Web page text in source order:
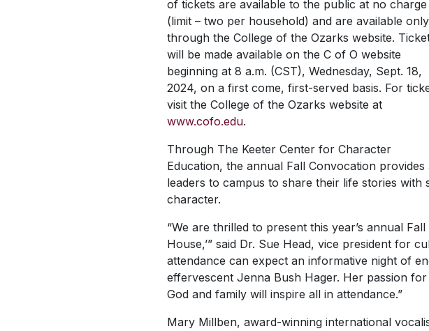
of tickets are available to the public at no charge
(limit – two per household) and are available only
through the College of the Ozarks website.
will be made available on the C of O website
beginning at 8 a.m. (CST), Wednesday, Sept. 18,
2024, on a first come, first-served basis. For
visit the College of the Ozarks website at
www.cofo.edu.
Through The Keeter Center for Character
Education, the annual Fall Convocation
leaders to campus to share their life stories
character.
“We are thrilled to present this year’s annual
House,’” said Dr. Sue Head, vice president for
attendance can expect an informative night of
effervescent Jenna Bush Hager. Her passion
God and family will inspire all in attendance.”
Mary Millben, award-winning international